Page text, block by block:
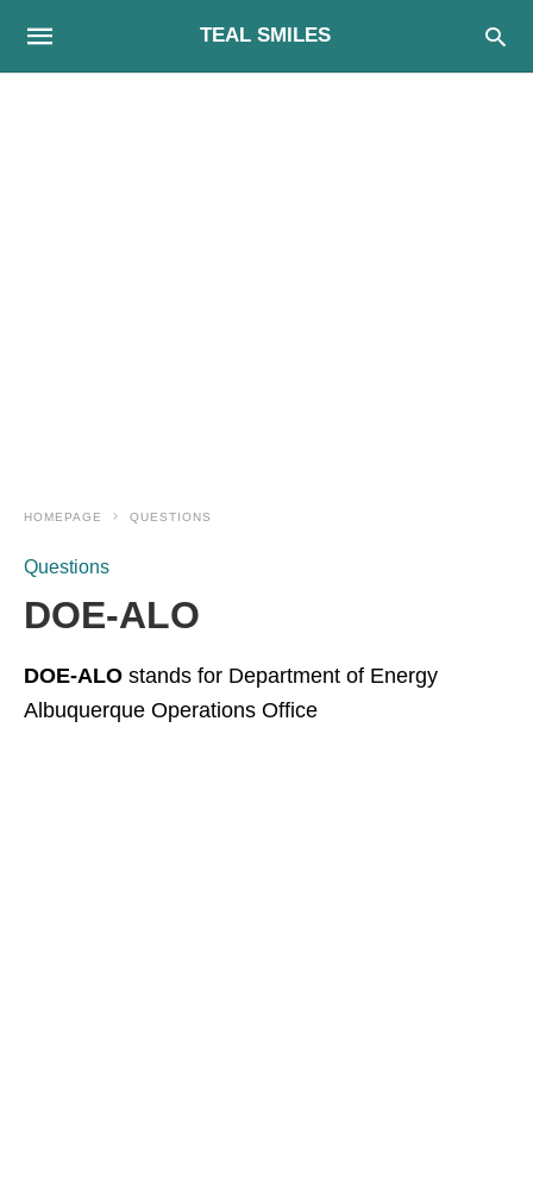
TEAL SMILES
HOMEPAGE QUESTIONS
Questions
DOE-ALO
DOE-ALO stands for Department of Energy
Albuquerque Operations Office